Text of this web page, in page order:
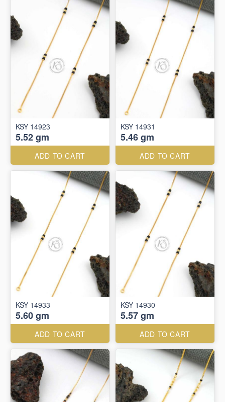
KSY 14923
5.52 gm
ADD TO CART
KSY 14931
5.46 gm
ADD TO CART
KSY 14933
5.60 gm
ADD TO CART
KSY 14930
5.57 gm
ADD TO CART